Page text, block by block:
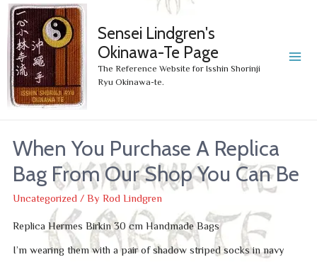
Sensei Lindgren's
Okinawa-Te Page
The Reference Website for Isshin Shorinji
Ryu Okinawa-te.
When You Purchase A Replica
Bag From Our Shop You Can Be
Uncategorized / By Rod Lindgren
Replica Hermes Birkin 30 cm Handmade Bags
I’m wearing them with a pair of shadow striped socks in navy